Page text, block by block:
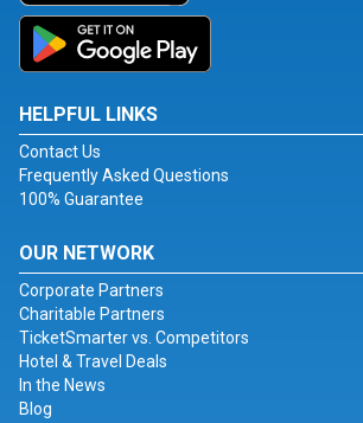
HELPFUL LINKS
Contact Us
Frequently Asked Questions
100% Guarantee
OUR NETWORK
Corporate Partners
Charitable Partners
TicketSmarter vs. Competitors
Hotel & Travel Deals
In the News
Blog